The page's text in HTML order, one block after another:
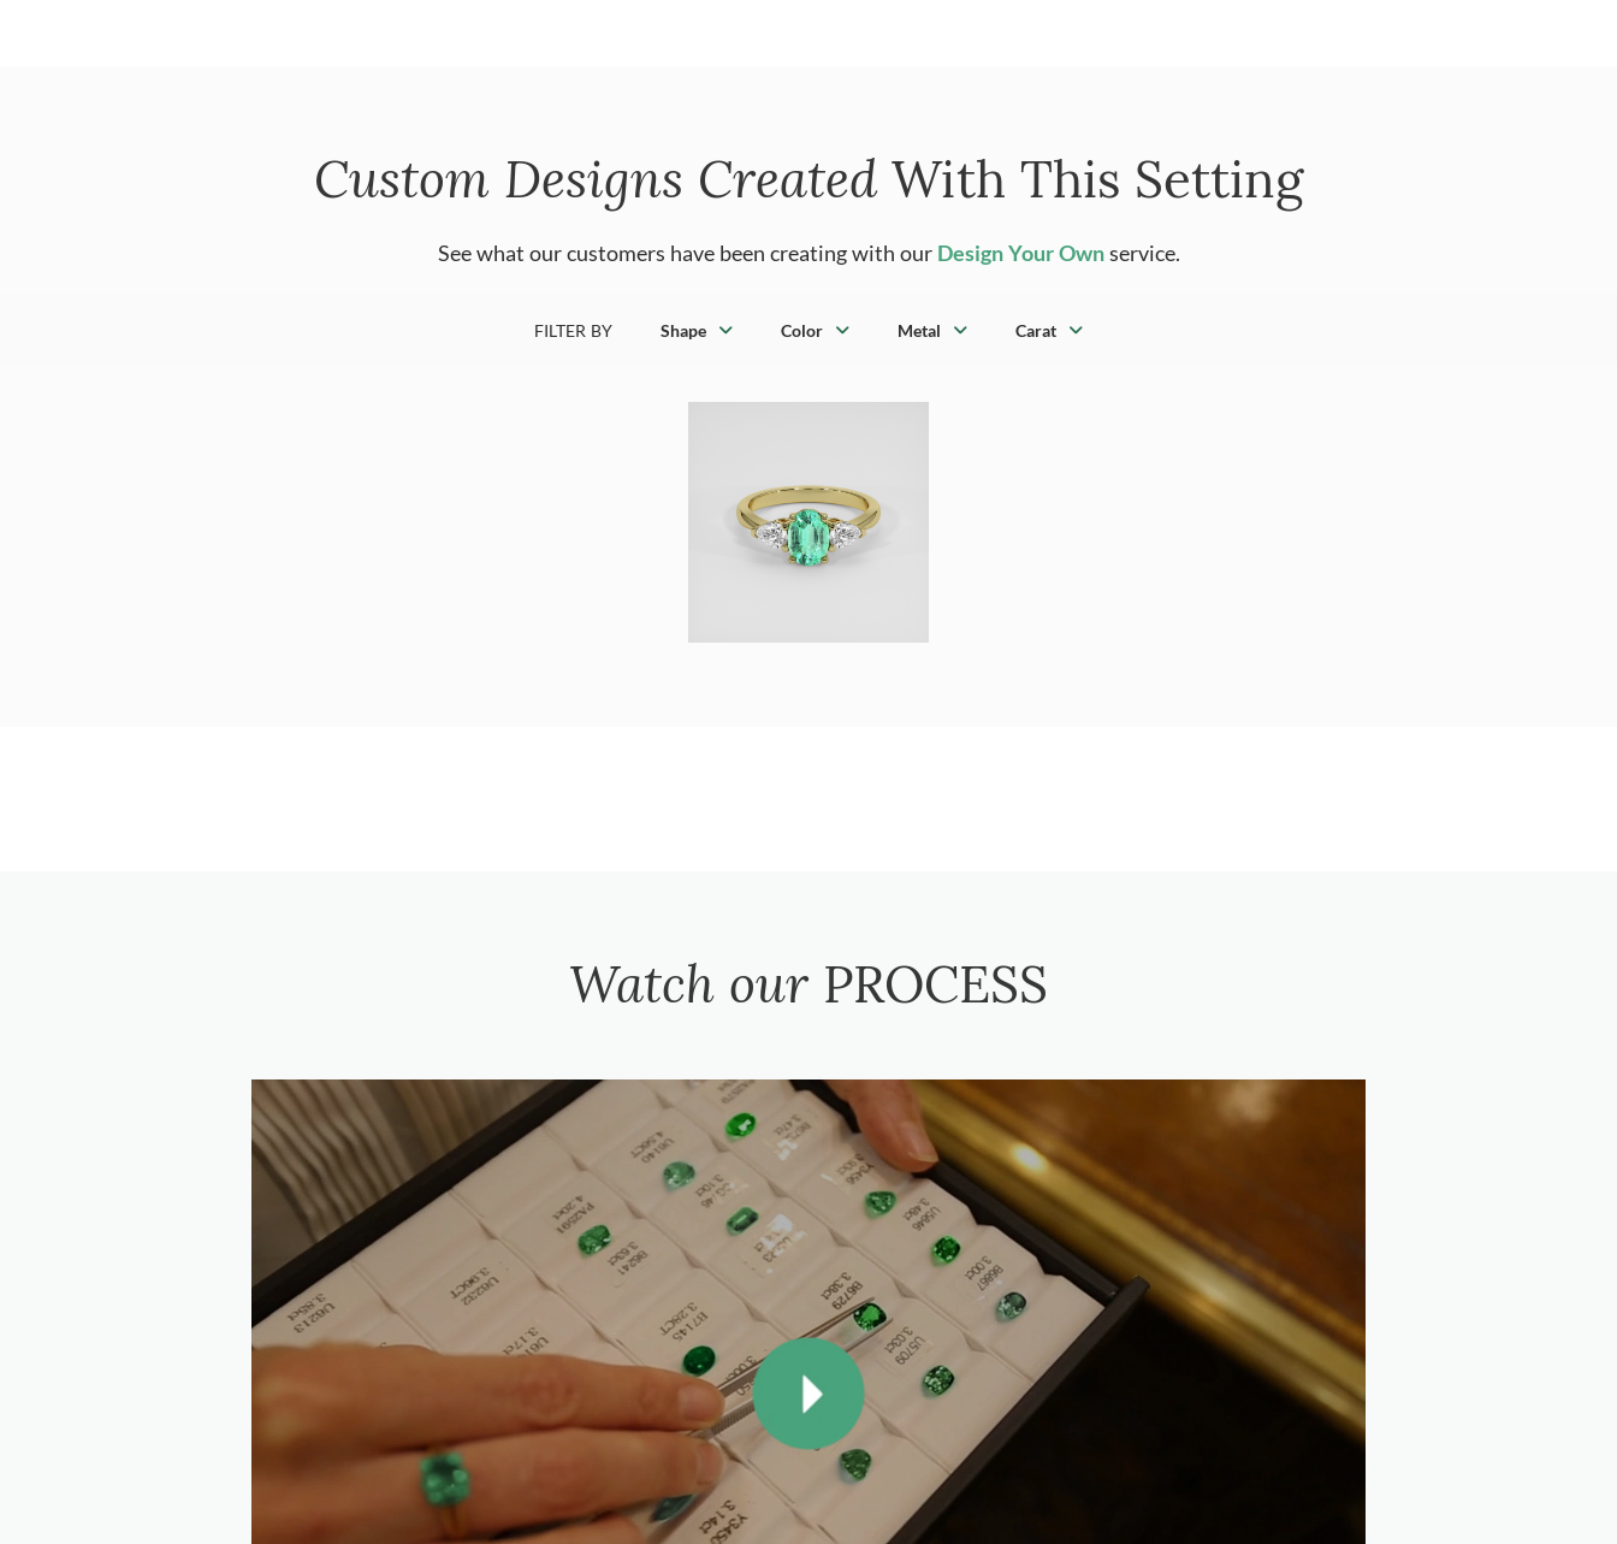
Custom Designs Created With This Setting
See what our customers have been creating with our Design Your Ownservice.
FILTER BY Shape Color Metal Carat
Watch our PROCESS